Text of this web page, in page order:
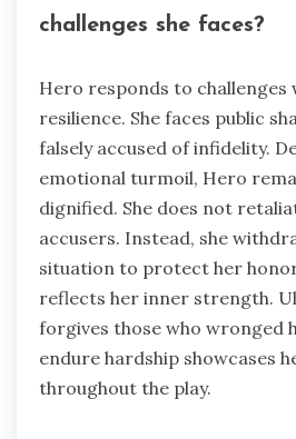
challenges she faces?
Hero responds to challenges
resilience. She faces public
falsely accused of infidelity.
emotional turmoil, Hero
dignified. She does not
accusers. Instead, she
situation to protect her
reflects her inner strength.
forgives those who wronged
endure hardship showcases
throughout the play.